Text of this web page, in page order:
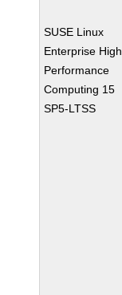
SUSE Linux
Enterprise High
Performance
Computing 15
SP5-LTSS